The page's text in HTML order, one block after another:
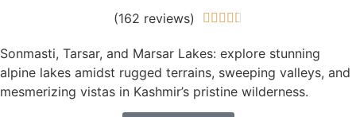
(162 reviews)     
Sonmasti, Tarsar, and Marsar Lakes: explore stunning
alpine lakes amidst rugged terrains, sweeping valleys, and
mesmerizing vistas in Kashmir’s pristine wilderness.